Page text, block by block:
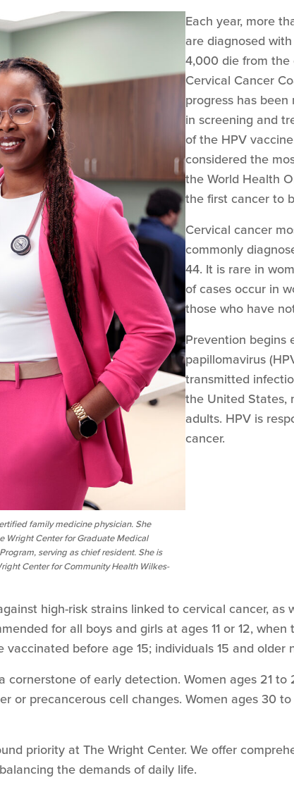
family medicine physician. She
Wright Center for Graduate Medical
serving as chief resident. She is
Center for Community Health Wilkes-
Each year, more
are diagnosed
4,000 die from the
Cervical Cancer
progress has
in screening and
of the HPV
considered the
the World Health
the first cancer to
Cervical cancer
commonly
44. It is rare in
of cases occur in
those who have
Prevention begins
papillomavirus
transmitted
the United States,
adults. HPV is
cancer.
high-risk strains linked to cervical cancer, as
for all boys and girls at ages 11 or 12,
vaccinated before age 15; individuals 15 and older
cornerstone of early detection. Women ages 21
or precancerous cell changes. Women ages 30
priority at The Wright Center. We offer
the demands of daily life.